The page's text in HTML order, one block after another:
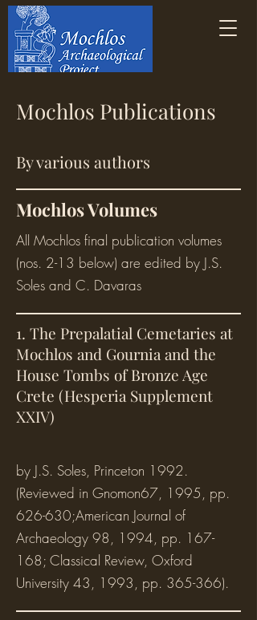
Mochlos Publications
By various authors
Mochlos Volumes
All Mochlos final publication volumes
(nos. 2-13 below) are edited by J.S.
Soles and C. Davaras
1. The Prepalatial Cemetaries at
Mochlos and Gournia and the
House Tombs of Bronze Age
Crete (Hesperia Supplement
XXIV)
by J.S. Soles, Princeton 1992.
(Reviewed in Gnomon67, 1995, pp.
626-630;American Journal of
Archaeology 98, 1994, pp. 167-
168; Classical Review, Oxford
University 43, 1993, pp. 365-366).